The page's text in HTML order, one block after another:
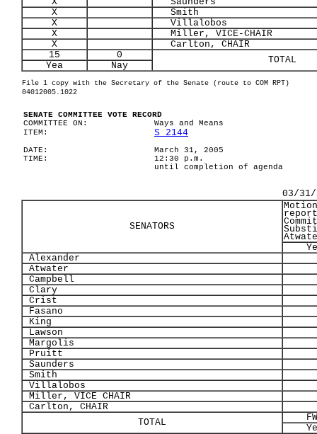
X
Smith
X
Villalobos
X
Miller, VICE-CHAIR
X
Carlton, CHAIR
15
0 TOTAL
Yea Nay
File 1 copy with the Secretary of the Senate (route to COM RPT)
04012005.1022
SENATE COMMITTEE VOTE RECORD
COMMITTEE ON:
Ways and Means
ITEM:
S 2144
DATE:
March 31, 2005
TIME:
12:30 p.m.
until completion of agenda
03/31/
SENATORS
Alexander
Atwater
Campbell
Clary
Crist
Fasano
King
Lawson
Margolis
Pruitt
Saunders
Smith
Villalobos
Miller, VICE CHAIR
Carlton, CHAIR
TOTAL